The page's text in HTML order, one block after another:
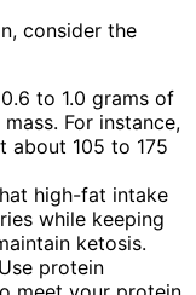
consider the
to 1.0 grams of
For instance,
about 105 to 175
high-fat intake
while keeping
ketosis.
protein